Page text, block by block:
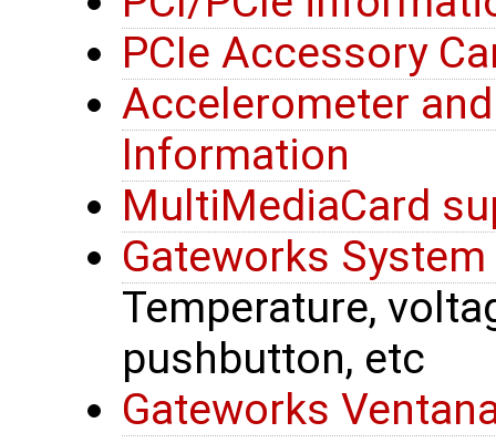
PCIe Accessory
Accelerometer
Information
MultiMediaCard
Gateworks
Temperature,
pushbutton, etc
Gateworks